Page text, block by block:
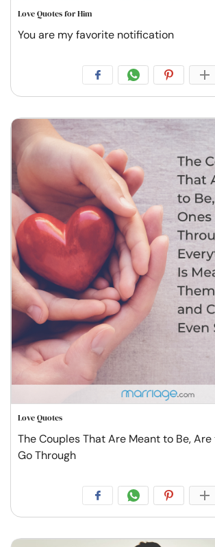
Love Quotes for Him
You are my favorite notification
Love Quotes
The Couples That Are Meant to Be,
Go Through